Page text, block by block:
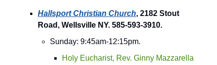
Hallsport Christian Church, 2182 Stout
Road, Wellsville NY. 585-593-3910.
Sunday: 9:45am-12:15pm.
Holy Eucharist, Rev. Ginny Mazzarella